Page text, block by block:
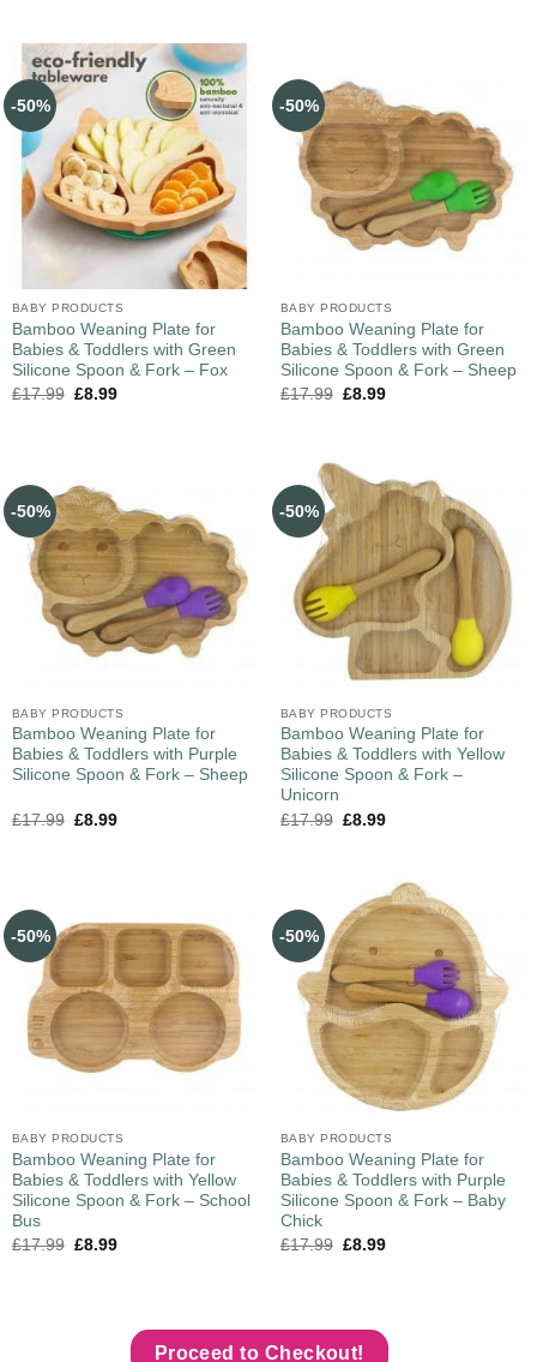
-50%
BABY PRODUCTS
Bamboo Weaning Plate for
Babies & Toddlers with Green
Silicone Spoon & Fork – Fox
£17.99 £8.99
-50%
BABY PRODUCTS
Bamboo Weaning Plate for
Babies & Toddlers with Green
Silicone Spoon & Fork – Sheep
£17.99 £8.99
-50%
BABY PRODUCTS
Bamboo Weaning Plate for
Babies & Toddlers with Purple
Silicone Spoon & Fork – Sheep
£17.99 £8.99
-50%
BABY PRODUCTS
Bamboo Weaning Plate for
Babies & Toddlers with Yellow
Silicone Spoon & Fork –
Unicorn
£17.99 £8.99
-50%
BABY PRODUCTS
Bamboo Weaning Plate for
Babies & Toddlers with Yellow
Silicone Spoon & Fork – School
Bus
£17.99 £8.99
-50%
BABY PRODUCTS
Bamboo Weaning Plate for
Babies & Toddlers with Purple
Silicone Spoon & Fork – Baby
Chick
£17.99 £8.99
Proceed to Checkout!